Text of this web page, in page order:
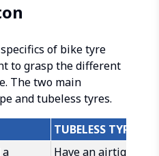
of bike tyre
to grasp the different
The two main
and tubeless tyres.
TUBELESS TYRES
a
Have an airtight